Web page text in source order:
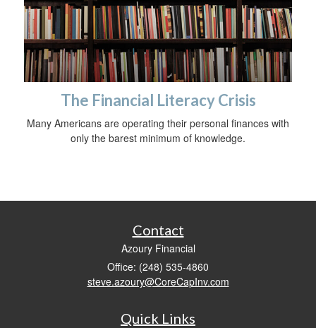
The Financial Literacy Crisis
Many Americans are operating their personal finances with
only the barest minimum of knowledge.
Contact
Azoury Financial
Office: (248) 535-4860
steve.azoury@CoreCapInv.com
Quick Links